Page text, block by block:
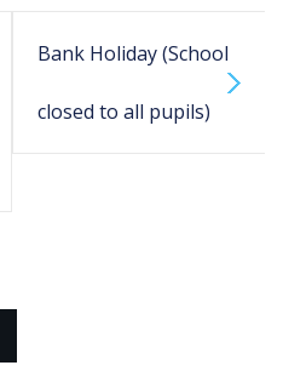
Bank Holiday (School
closed to all pupils)